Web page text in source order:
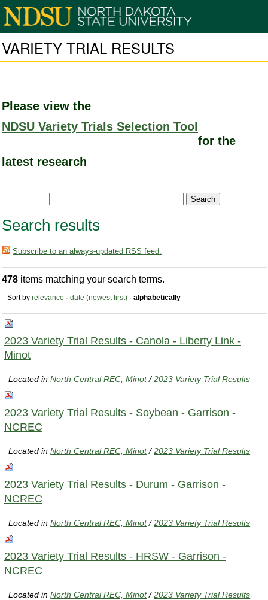
VARIETY TRIAL RESULTS
Please view the
NDSU Variety Trials Selection Tool
for the
latest research
Search results
Subscribe to an always-updated RSS feed.
478 items matching your search terms.
Sort by relevance · date (newest first) · alphabetically
2023 Variety Trial Results - Canola - Liberty Link -
Minot
Located inNorth Central REC, Minot /2023 Variety Trial Results
2023 Variety Trial Results - Soybean - Garrison -
NCREC
Located inNorth Central REC, Minot /2023 Variety Trial Results
2023 Variety Trial Results - Durum - Garrison -
NCREC
Located inNorth Central REC, Minot /2023 Variety Trial Results
2023 Variety Trial Results - HRSW - Garrison -
NCREC
Located inNorth Central REC, Minot /2023 Variety Trial Results